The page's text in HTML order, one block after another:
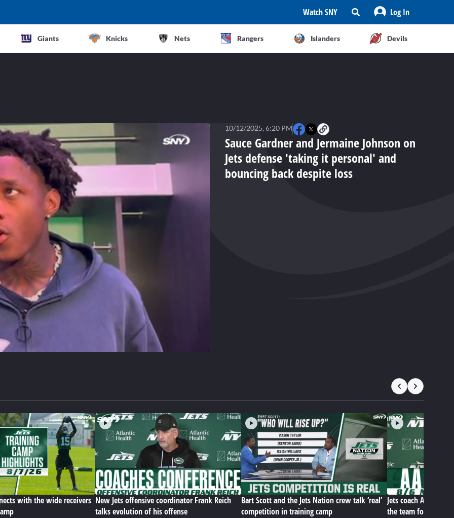
Watch SNY Log In
Giants Knicks Nets Rangers Islanders Devils
Sauce Gardner and Jermaine Johnson on
Jets defense 'taking it personal' and
bouncing back despite loss
10/12/2025, 6:20 PM
with the wide receivers New Jets offensive coordinator Frank Reich
talks evolution of his offense
Bart Scott and the Jets Nation crew talk ‘real’
competition in training camp
Jets coach Aaron
the team for this